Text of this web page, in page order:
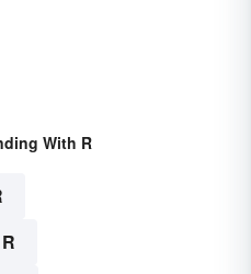
With R
R